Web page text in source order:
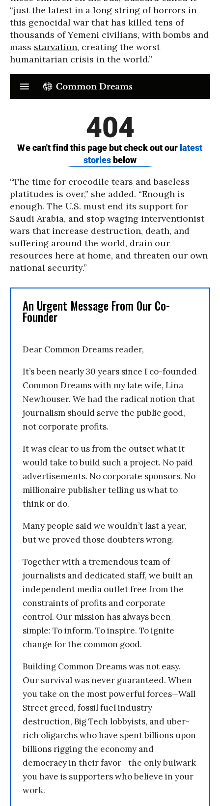
“just the latest in a long string of horrors in
this genocidal war that has killed tens of
thousands of Yemeni civilians, with bombs and
mass starvation, creating the worst
humanitarian crisis in the world.”
“The time for crocodile tears and baseless
platitudes is over,” she added. “Enough is
enough. The U.S. must end its support for
Saudi Arabia, and stop waging interventionist
wars that increase destruction, death, and
suffering around the world, drain our
resources here at home, and threaten our own
national security.”
An Urgent Message From Our Co-
Founder
Dear Common Dreams reader,
It’s been nearly 30 years since I co-founded
Common Dreams with my late wife, Lina
Newhouser. We had the radical notion that
journalism should serve the public good,
not corporate profits.
It was clear to us from the outset what it
would take to build such a project. No paid
advertisements. No corporate sponsors. No
millionaire publisher telling us what to
think or do.
Many people said we wouldn’t last a year,
but we proved those doubters wrong.
Together with a tremendous team of
journalists and dedicated staff, we built an
independent media outlet free from the
constraints of profits and corporate
control. Our mission has always been
simple: To inform. To inspire. To ignite
change for the common good.
Building Common Dreams was not easy.
Our survival was never guaranteed. When
you take on the most powerful forces—Wall
Street greed, fossil fuel industry
destruction, Big Tech lobbyists, and uber-
rich oligarchs who have spent billions upon
billions rigging the economy and
democracy in their favor—the only bulwark
you have is supporters who believe in your
work.